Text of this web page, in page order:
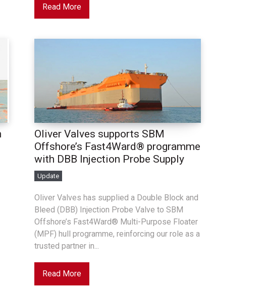
Read More
Oliver Valves supports SBM
Offshore’s Fast4Ward® programme
with DBB Injection Probe Supply
Update
Oliver Valves has supplied a Double Block and
Bleed (DBB) Injection Probe Valve to SBM
Offshore’s Fast4Ward® Multi-Purpose Floater
(MPF) hull programme, reinforcing our role as a
trusted partner in...
Read More